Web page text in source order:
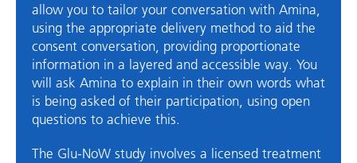
allow you to tailor your conversation with Amina,
using the appropriate delivery method to aid the
consent conversation, providing proportionate
information in a layered and accessible way. You
will ask Amina to explain in their own words what
is being asked of their participation, using open
questions to achieve this.
The Glu-NoW study involves a licensed treatment